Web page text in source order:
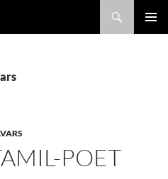
POET